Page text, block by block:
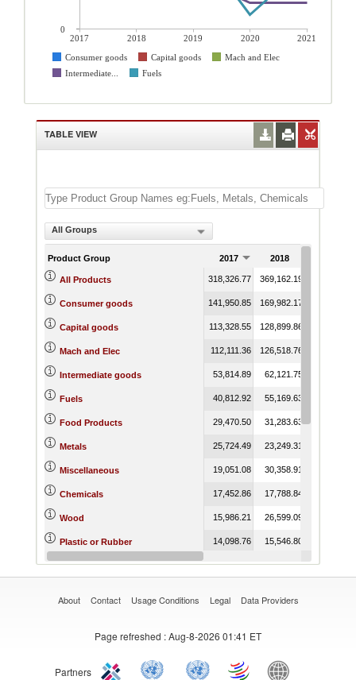
2017 2018 2019 2020
2021
Consumer goods
Capital goods
Mach and Elec
Intermediate...
Fuels
0
TABLE VIEW
All Groups
Product Group 2017 2018
All Products 318,326.77 369,162.19
Consumer goods 141,950.85 169,982.17
Capital goods 113,328.55 128,899.86
Mach and Elec 112,111.36 126,518.76
Intermediate goods 53,814.89 62,121.75
Fuels 40,812.92 55,169.63
Food Products 29,470.50 31,283.63
Metals 25,724.49 23,249.31
Miscellaneous 19,051.08 30,358.91
Chemicals 17,452.86 17,788.84
Wood 15,986.21 26,599.09
Plastic or Rubber 14,098.76 15,546.80
Minerals 13,365.78 10,434.68
About Contact Usage Conditions Legal Data Providers
Page refreshed : Aug-8-2026 01:41 ET
Partners